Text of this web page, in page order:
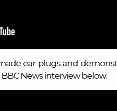
ear plugs and
News interview below.